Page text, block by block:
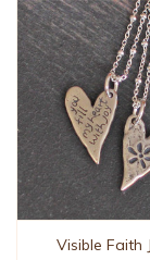
Visible Faith